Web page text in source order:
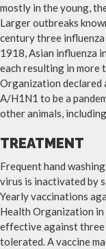
mostly in the young,
Larger outbreaks
century three influenza
1918, Asian influenza
each resulting in more
Organization declared
A/H1N1 to be a
other animals,
TREATMENT
Frequent hand
virus is inactivated by
Yearly vaccinations
Health Organization in
effective against
tolerated. A vaccine